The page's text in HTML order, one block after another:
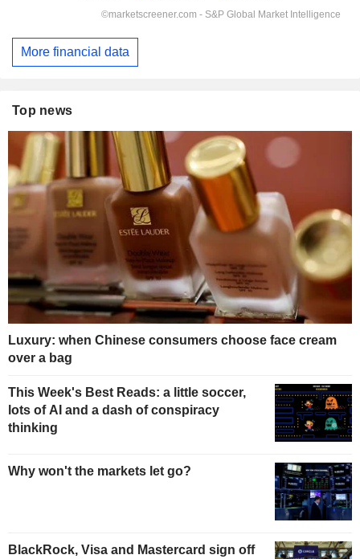
More financial data
Top news
Luxury: when Chinese consumers choose face cream
over a bag
This Week's Best Reads: a little soccer,
lots of AI and a dash of conspiracy
thinking
Why won't the markets let go?
BlackRock, Visa and Mastercard sign off